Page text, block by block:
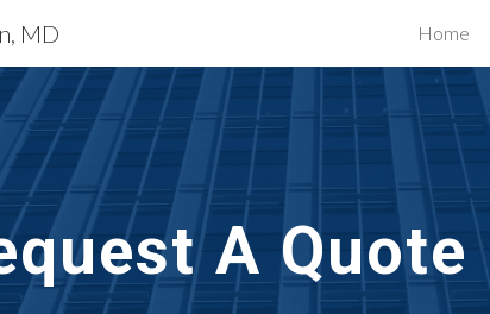
content Skip to navigation
MD Home
A Quote